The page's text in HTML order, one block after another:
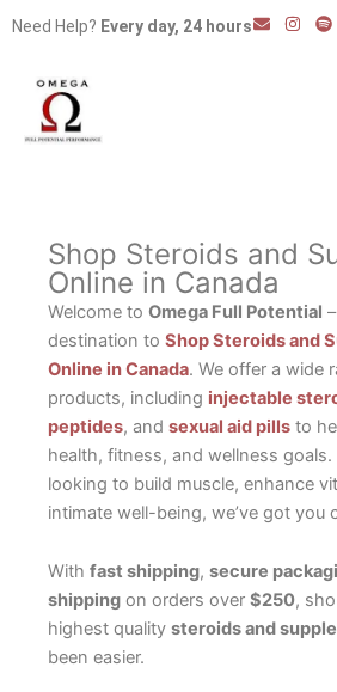
Need Help? Every day, 24 hours E
n
I
n
S
p
Shop Steroids and
Online in Canada
Welcome to Omega Full Potential
destination to Shop Steroids and
Online in Canada. We offer a wide
products, including injectable
peptides, and sexual aid pills to
health, fitness, and wellness goals.
looking to build muscle, enhance
intimate well-being, we’ve got you
With fast shipping, secure
shipping on orders over $250,
highest quality steroids and
been easier.